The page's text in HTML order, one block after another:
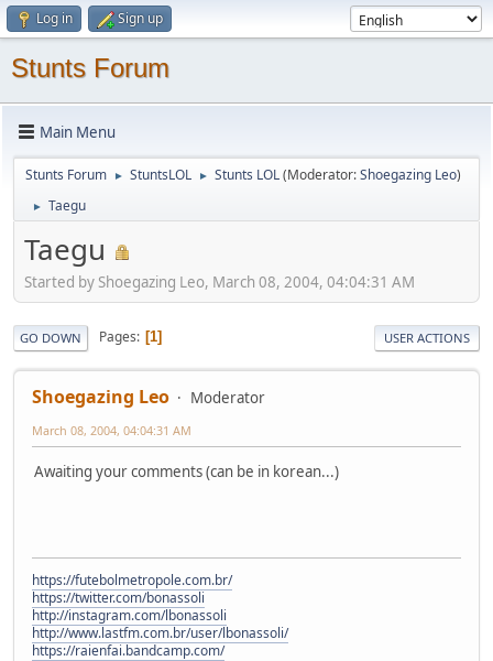
Log in Sign up
Stunts Forum
Main Menu
Stunts Forum ► StuntsLOL ► Stunts LOL(Moderator:Shoegazing Leo)
► Taegu
Taegu
Started by Shoegazing Leo, March 08, 2004, 04:04:31 AM
GO DOWN Pages 1 USER ACTIONS
Shoegazing Leo Moderator
March 08, 2004, 04:04:31 AM
Awaiting your comments (can be in korean...)
https://futebolmetropole.com.br/
https://twitter.com/bonassoli
http://instagram.com/lbonassoli
http://www.lastfm.com.br/user/lbonassoli/
https://raienfai.bandcamp.com/